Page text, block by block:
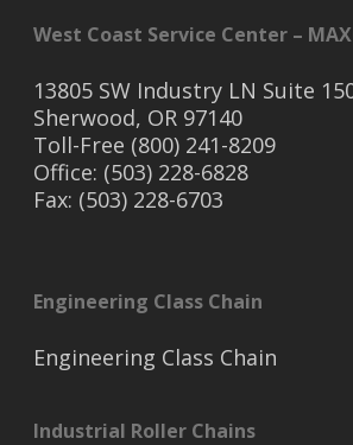
West Coast Service Center –
13805 SW Industry LN Suite
Sherwood, OR 97140
Toll-Free (800) 241-8209
Office: (503) 228-6828
Fax: (503) 228-6703
Engineering Class Chain
Engineering Class Chain
Industrial Roller Chains